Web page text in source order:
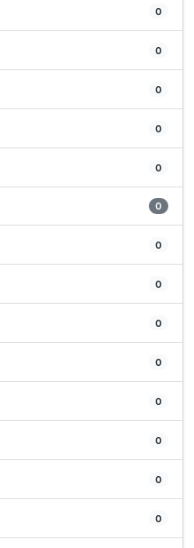
0
0
0
0
0
0
0
0
0
0
0
0
0
0